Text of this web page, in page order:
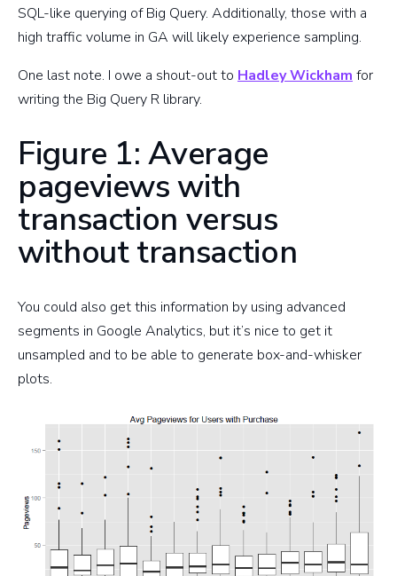
SQL-like querying of Big Query. Additionally, those with a
high traffic volume in GA will likely experience sampling.
One last note. I owe a shout-out to Hadley Wickham for
writing the Big Query R library.
Figure 1: Average
pageviews with
transaction versus
without transaction
You could also get this information by using advanced
segments in Google Analytics, but it’s nice to get it
unsampled and to be able to generate box-and-whisker
plots.